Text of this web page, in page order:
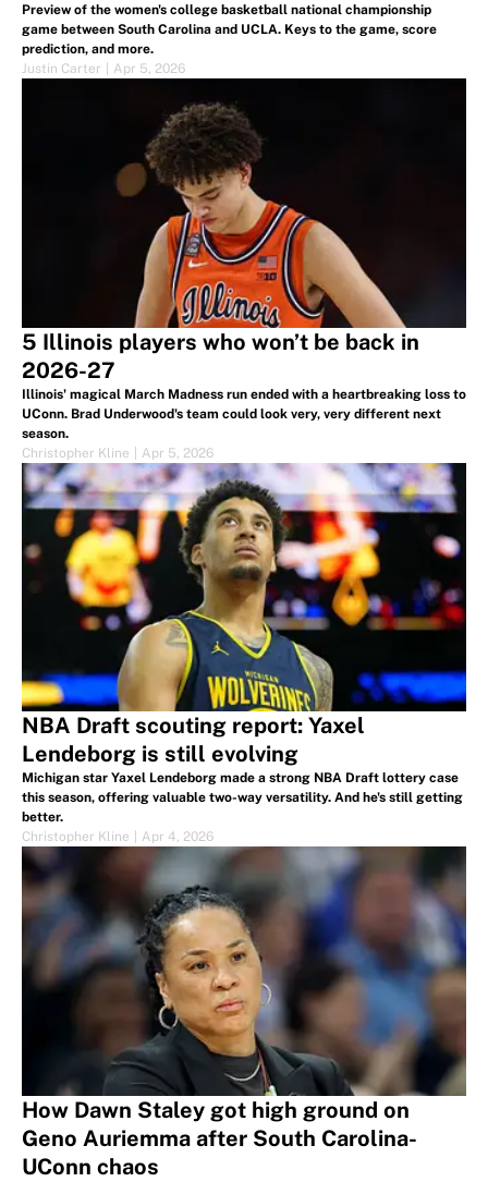
Preview of the women's college basketball national championship
game between South Carolina and UCLA. Keys to the game, score
prediction, and more.
Justin Carter
Apr 5, 2026
5 Illinois players who won’t be back in
2026-27
Illinois' magical March Madness run ended with a heartbreaking loss to
UConn. Brad Underwood's team could look very, very different next
season.
Christopher Kline
Apr 5, 2026
NBA Draft scouting report: Yaxel
Lendeborg is still evolving
Michigan star Yaxel Lendeborg made a strong NBA Draft lottery case
this season, offering valuable two-way versatility. And he's still getting
better.
Christopher Kline
Apr 4, 2026
How Dawn Staley got high ground on
Geno Auriemma after South Carolina-
UConn chaos